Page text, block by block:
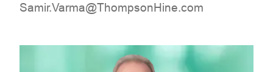
moc.eniHnospmohT@amraV.rimaS